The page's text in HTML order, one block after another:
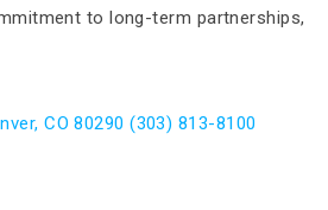
to long-term partnerships,
CO 80290 (303) 813-8100